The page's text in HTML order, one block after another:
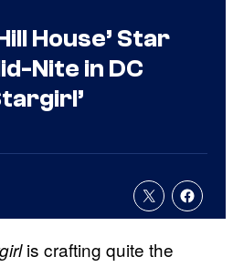
House’ Star
Nite in DC
is crafting quite the